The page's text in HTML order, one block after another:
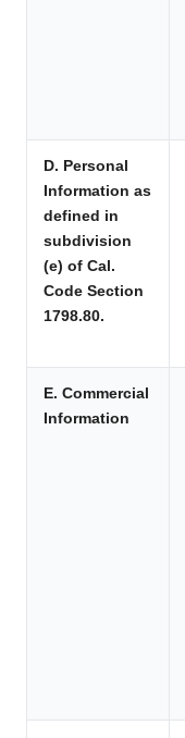
D. Personal
Information as
defined in
subdivision
(e) of Cal.
Code Section
1798.80.
E. Commercial
Information